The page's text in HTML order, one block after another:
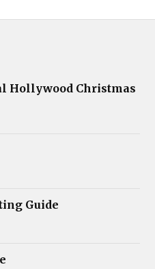
Hollywood Christmas
Guide